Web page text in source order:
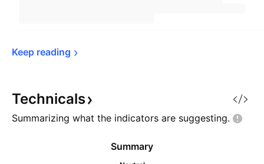
Keep reading
Technicals
Summarizing what the indicators are suggesting.
Summary